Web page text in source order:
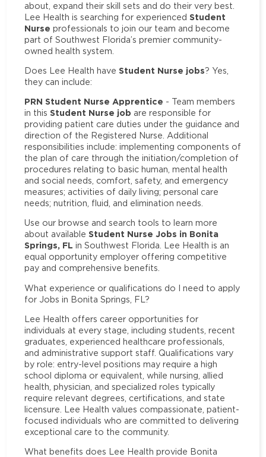
about, expand their skill sets and do their very best.
Lee Health is searching for experienced Student
Nurse professionals to join our team and become
part of Southwest Florida’s premier community-
owned health system.
Does Lee Health have Student Nurse jobs? Yes,
they can include:
PRN Student Nurse Apprentice - Team members
in thisStudent Nurse job are responsible for
providing patient care duties under the guidance and
direction of the Registered Nurse. Additional
responsibilities include: implementing components of
the plan of care through the initiation/completion of
procedures relating to basic human, mental health
and social needs, comfort, safety, and emergency
measures; activities of daily living; personal care
needs; nutrition, fluid, and elimination needs.
Use our browse and search tools to learn more
about availableStudent Nurse Jobs in Bonita
Springs, FL in Southwest Florida. Lee Health is an
equal opportunity employer offering competitive
pay and comprehensive benefits.
What experience or qualifications do I need to apply
for Jobs in Bonita Springs, FL?
Lee Health offers career opportunities for
individuals at every stage, including students, recent
graduates, experienced healthcare professionals,
and administrative support staff. Qualifications vary
by role: entry-level positions may require a high
school diploma or equivalent, while nursing, allied
health, physician, and specialized roles typically
require relevant degrees, certifications, and state
licensure. Lee Health values compassionate, patient-
focused individuals who are committed to delivering
exceptional care to the community.
What benefits does Lee Health provide Bonita